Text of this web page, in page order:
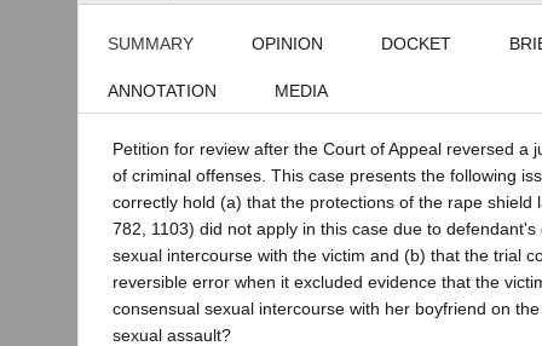
SUMMARY OPINION DOCKET
ANNOTATION MEDIA
Petition for review after the Court of Appeal reversed a
of criminal offenses. This case presents the following
correctly hold (a) that the protections of the rape shield
782, 1103) did not apply in this case due to
sexual intercourse with the victim and (b) that the trial
reversible error when it excluded evidence that the
consensual sexual intercourse with her boyfriend on
sexual assault?